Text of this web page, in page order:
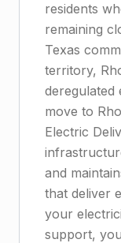
residents
remaining
Texas
territory,
deregulated
move to
Electric
and
that deliver
your
support,